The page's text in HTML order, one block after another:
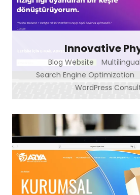
Innovative
Blog Website
Search Engine Optimization
WordPress